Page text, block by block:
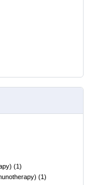
(1)
(1)